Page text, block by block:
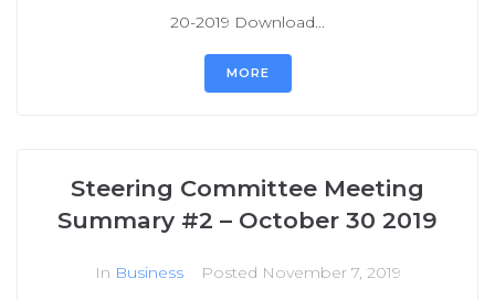
20-2019 Download...
MORE
Steering Committee Meeting
Summary #2 – October 30 2019
In Business Posted November 7, 2019